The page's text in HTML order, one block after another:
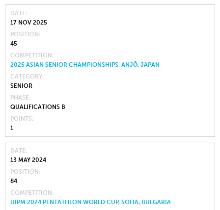
DATE
17 NOV 2025
POSITION
45
COMPETITION
2025 ASIAN SENIOR CHAMPIONSHIPS, ANJŌ, JAPAN
CATEGORY
SENIOR
PHASE
QUALIFICATIONS B
POINTS
1
DATE
13 MAY 2024
POSITION
84
COMPETITION
UIPM 2024 PENTATHLON WORLD CUP, SOFIA, BULGARIA